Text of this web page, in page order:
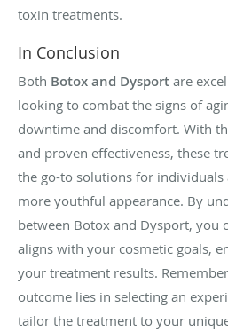
toxin treatments.
In Conclusion
Both Botox and Dysport are
looking to combat the signs of
downtime and discomfort. With
and proven effectiveness, these
the go-to solutions for individuals
more youthful appearance. By
between Botox and Dysport, you
aligns with your cosmetic goals,
your treatment results.
outcome lies in selecting an
tailor the treatment to your